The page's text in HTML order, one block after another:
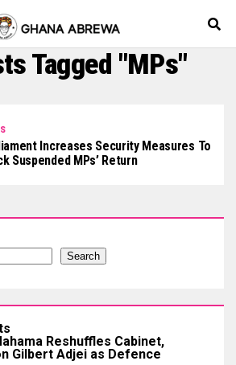
Tagged "MPs"
Increases Security Measures To
Suspended MPs’ Return
Search
Reshuffles Cabinet,
Gilbert Adjei as Defence